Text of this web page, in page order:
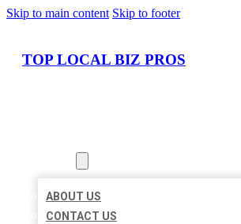
Skip to main content Skip to footer
TOP LOCAL BIZ PROS
ABOUT US
CONTACT US